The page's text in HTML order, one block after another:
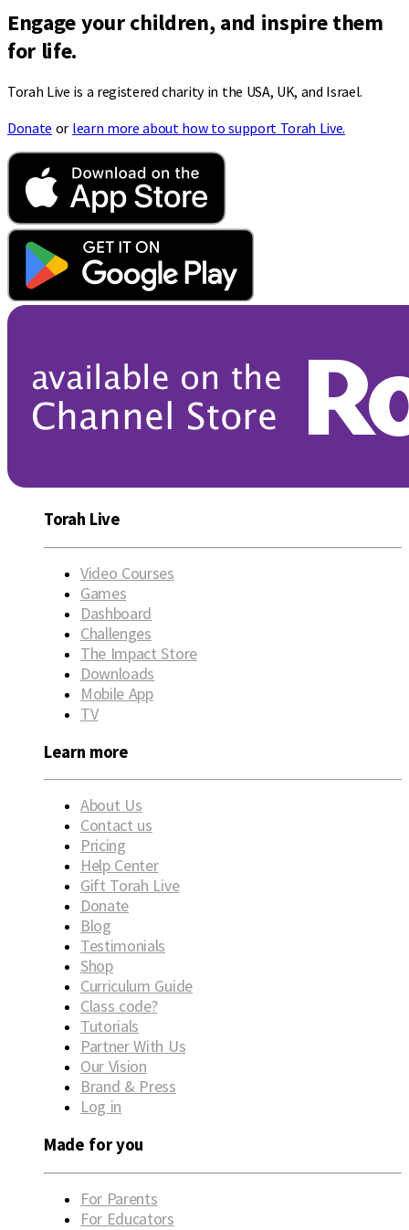
Engage your children, and inspire them
for life.
Torah Live is a registered charity in the USA, UK, and Israel.
Donate or learn more about how to support Torah Live.
Torah Live
Video Courses
Games
Dashboard
Challenges
The Impact Store
Downloads
Mobile App
TV
Learn more
About Us
Contact us
Pricing
Help Center
Gift Torah Live
Donate
Blog
Testimonials
Shop
Curriculum Guide
Class code?
Tutorials
Partner With Us
Our Vision
Brand & Press
Log in
Made for you
For Parents
For Educators